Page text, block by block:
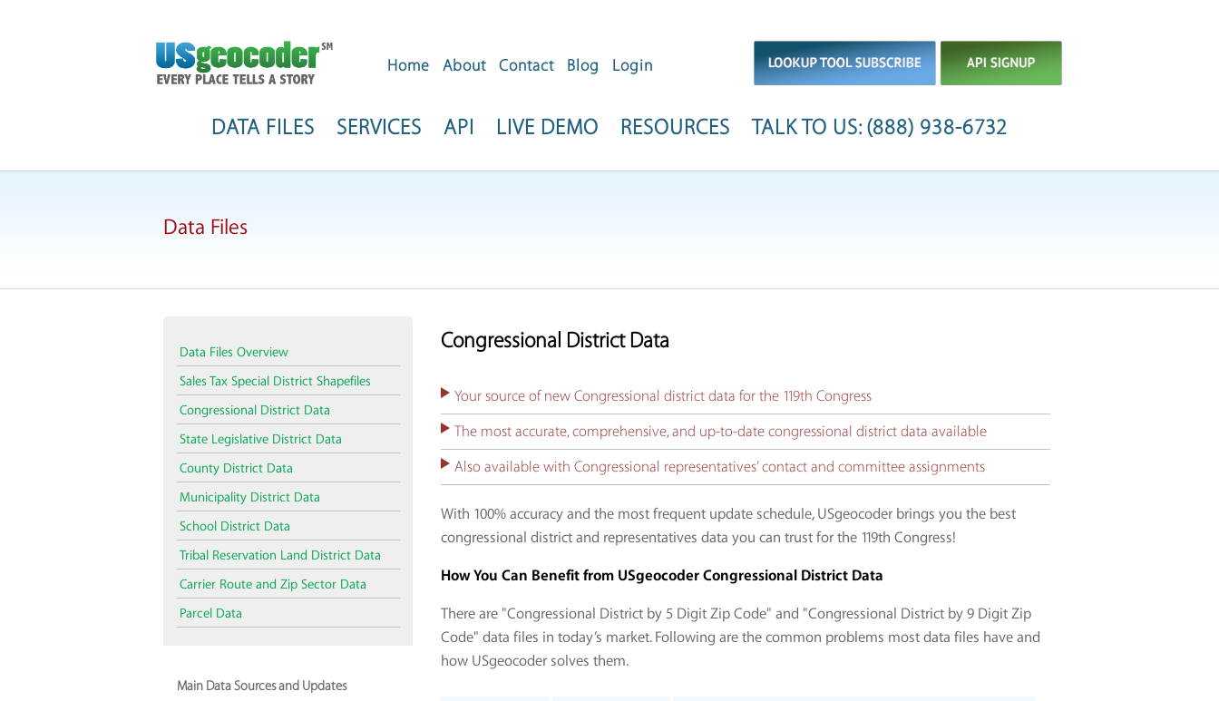
Home About Contact Blog Login
DATA FILES SERVICES API LIVE DEMO RESOURCES TALK TO US: (888) 938-6732
Data Files
Data Files Overview
Sales Tax Special District Shapefiles
Congressional District Data
State Legislative District Data
County District Data
Municipality District Data
School District Data
Tribal Reservation Land District Data
Carrier Route and Zip Sector Data
Parcel Data
Main Data Sources and Updates
Congressional District Data
Your source of new Congressional district data for the 119th Congress
The most accurate, comprehensive, and up-to-date congressional district data available
Also available with Congressional representatives’ contact and committee assignments
With 100% accuracy and the most frequent update schedule, USgeocoder brings you the best
congressional district and representatives data you can trust for the 119th Congress!
How You Can Benefit from USgeocoder Congressional District Data
There are "Congressional District by 5 Digit Zip Code" and "Congressional District by 9 Digit Zip
Code" data files in today’s market. Following are the common problems most data files have and
how USgeocoder solves them.